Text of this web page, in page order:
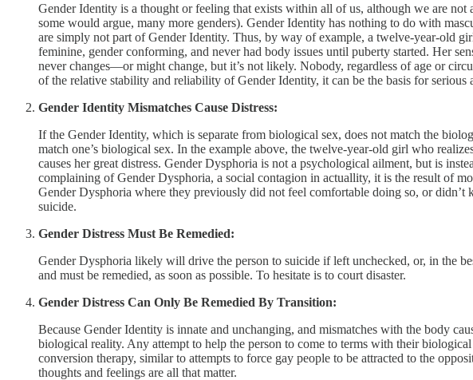
Gender Identity is a thought or feeling that exists within all of us, although we are not
some would argue, many more genders). Gender Identity has nothing to do with
are simply not part of Gender Identity. Thus, by way of example, a twelve-year-old
feminine, gender conforming, and never had body issues until puberty started. Her
never changes—or might change, but it’s not likely. Nobody, regardless of age or
of the relative stability and reliability of Gender Identity, it can be the basis for serious
Gender Identity Mismatches Cause Distress:
If the Gender Identity, which is separate from biological sex, does not match the
match one’s biological sex. In the example above, the twelve-year-old girl who
causes her great distress. Gender Dysphoria is not a psychological ailment, but is
complaining of Gender Dysphoria, a social contagion in actuallity, it is the result of
Gender Dysphoria where they previously did not feel comfortable doing so, or
suicide.
Gender Distress Must Be Remedied:
Gender Dysphoria likely will drive the person to suicide if left unchecked, or, in the
and must be remedied, as soon as possible. To hesitate is to court disaster.
Gender Distress Can Only Be Remedied By Transition:
Because Gender Identity is innate and unchanging, and mismatches with the body
biological reality. Any attempt to help the person to come to terms with their
conversion therapy, similar to attempts to force gay people to be attracted to the
thoughts and feelings are all that matter.